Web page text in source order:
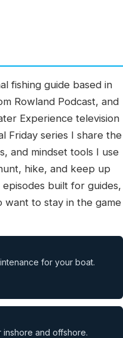
fishing guide based in
Rowland Podcast, and
Experience television
Friday series I share the
and mindset tools I use
hike, and keep up
built for guides,
want to stay in the game
for your boat.
and offshore.